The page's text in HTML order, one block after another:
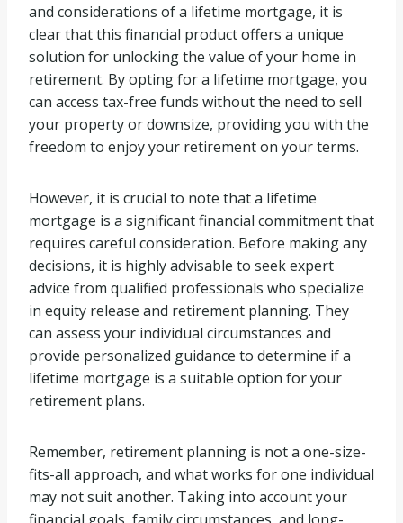
and considerations of a lifetime mortgage, it is
clear that this financial product offers a unique
solution for unlocking the value of your home in
retirement. By opting for a lifetime mortgage, you
can access tax-free funds without the need to sell
your property or downsize, providing you with the
freedom to enjoy your retirement on your terms.
However, it is crucial to note that a lifetime
mortgage is a significant financial commitment that
requires careful consideration. Before making any
decisions, it is highly advisable to seek expert
advice from qualified professionals who specialize
in equity release and retirement planning. They
can assess your individual circumstances and
provide personalized guidance to determine if a
lifetime mortgage is a suitable option for your
retirement plans.
Remember, retirement planning is not a one-size-
fits-all approach, and what works for one individual
may not suit another. Taking into account your